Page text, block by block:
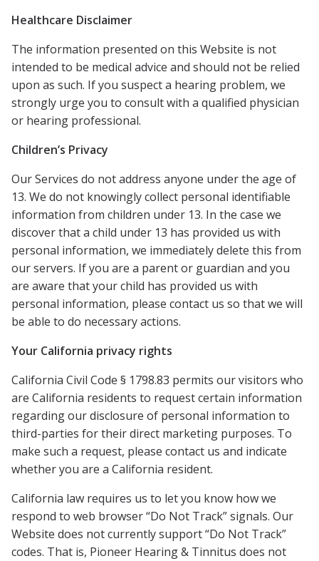
Healthcare Disclaimer
The information presented on this Website is not
intended to be medical advice and should not be relied
upon as such. If you suspect a hearing problem, we
strongly urge you to consult with a qualified physician
or hearing professional.
Children’s Privacy
Our Services do not address anyone under the age of
13. We do not knowingly collect personal identifiable
information from children under 13. In the case we
discover that a child under 13 has provided us with
personal information, we immediately delete this from
our servers. If you are a parent or guardian and you
are aware that your child has provided us with
personal information, please contact us so that we will
be able to do necessary actions.
Your California privacy rights
California Civil Code § 1798.83 permits our visitors who
are California residents to request certain information
regarding our disclosure of personal information to
third-parties for their direct marketing purposes. To
make such a request, please contact us and indicate
whether you are a California resident.
California law requires us to let you know how we
respond to web browser “Do Not Track” signals. Our
Website does not currently support “Do Not Track”
codes. That is, Pioneer Hearing & Tinnitus does not